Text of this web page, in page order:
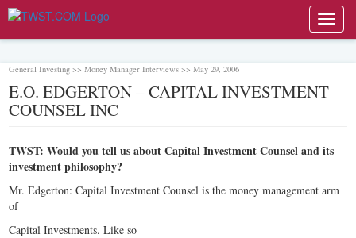
General Investing >> Money Manager Interviews >> May 29, 2006
E.O. EDGERTON – CAPITAL INVESTMENT
COUNSEL INC
TWST: Would you tell us about Capital Investment Counsel and its
investment philosophy?
Mr. Edgerton: Capital Investment Counsel is the money management arm
of
Capital Investments. Like so